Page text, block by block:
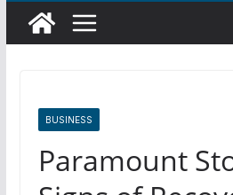
BUSINESS
Paramount